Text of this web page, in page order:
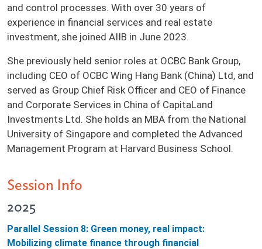
and control processes. With over 30 years of
experience in financial services and real estate
investment, she joined AIIB in June 2023.
She previously held senior roles at OCBC Bank Group,
including CEO of OCBC Wing Hang Bank (China) Ltd, and
served as Group Chief Risk Officer and CEO of Finance
and Corporate Services in China of CapitaLand
Investments Ltd. She holds an MBA from the National
University of Singapore and completed the Advanced
Management Program at Harvard Business School.
Session Info
2025
Parallel Session 8: Green money, real impact:
Mobilizing climate finance through financial